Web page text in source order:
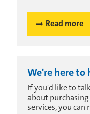
Read more
We're here to
If you'd like to
about
services, you can